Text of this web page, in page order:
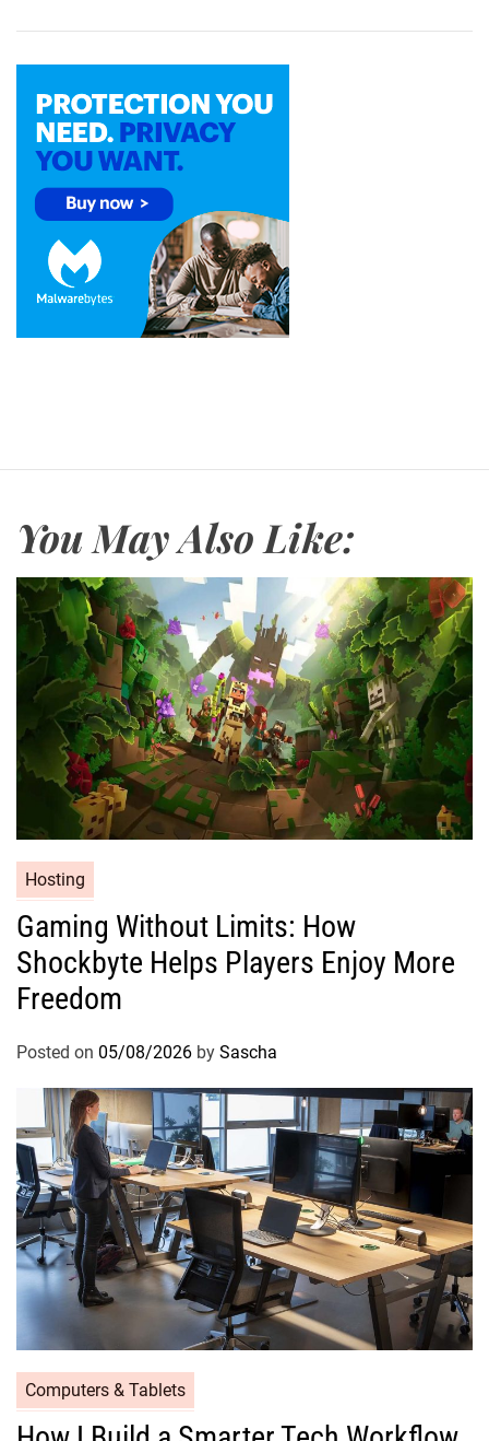
You May Also Like:
Hosting
Gaming Without Limits: How
Shockbyte Helps Players Enjoy More
Freedom
Posted on 05/08/2026 by Sascha
Computers & Tablets